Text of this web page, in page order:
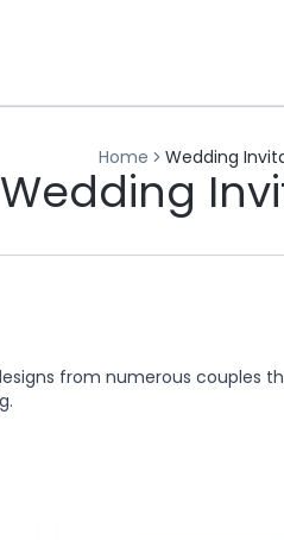
Home Wedding
Wedding
from numerous couples